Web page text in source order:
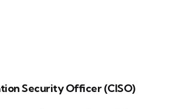
Security Officer (CISO)